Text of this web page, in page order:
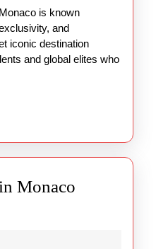
and
iconic destination
and global elites who
Monaco